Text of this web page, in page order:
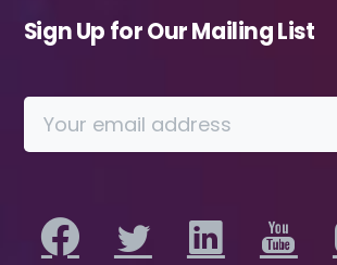
Sign Up for Our Mailing List
By submitting this form, you
storing and processing of your
Download